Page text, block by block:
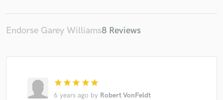
Endorse Garey Williams8 Reviews
star star star star star
6 years ago by Robert VonFeldt